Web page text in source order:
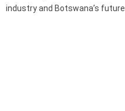
industry and Botswana’s future.